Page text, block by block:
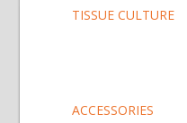
TISSUE CULTURE
ACCESSORIES